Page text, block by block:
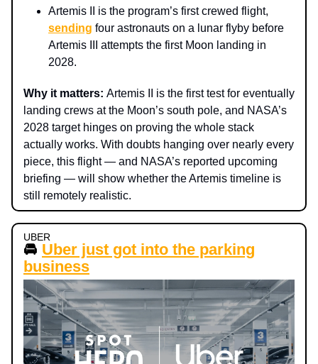
Artemis II is the program’s first crewed flight,
sending four astronauts on a lunar flyby before
Artemis III attempts the first Moon landing in
2028.
Why it matters: Artemis II is the first test for eventually
landing crews at the Moon’s south pole, and NASA’s
2028 target hinges on proving the whole stack
actually works. With doubts hanging over nearly every
piece, this flight — and NASA’s reported upcoming
briefing — will show whether the Artemis timeline is
still remotely realistic.
UBER
🚘 Uber just got into the parking
business